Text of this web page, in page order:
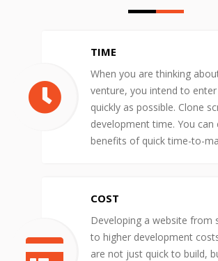
TIME
When you are thinking
venture, you intend to
quickly as possible. Clone
development time. You can
benefits of quick time-to-
COST
Developing a website from
to higher development
are not just quick to build,